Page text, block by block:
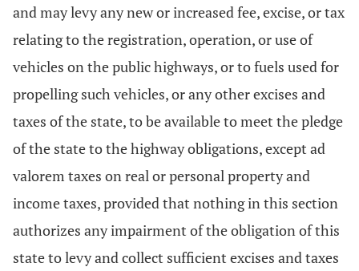
and may levy any new or increased fee, excise, or tax
relating to the registration, operation, or use of
vehicles on the public highways, or to fuels used for
propelling such vehicles, or any other excises and
taxes of the state, to be available to meet the pledge
of the state to the highway obligations, except ad
valorem taxes on real or personal property and
income taxes, provided that nothing in this section
authorizes any impairment of the obligation of this
state to levy and collect sufficient excises and taxes